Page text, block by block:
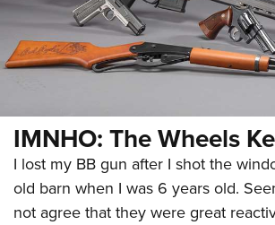
IMNHO: The Wheels
I lost my BB gun after I shot the
old barn when I was 6 years old.
not agree that they were great